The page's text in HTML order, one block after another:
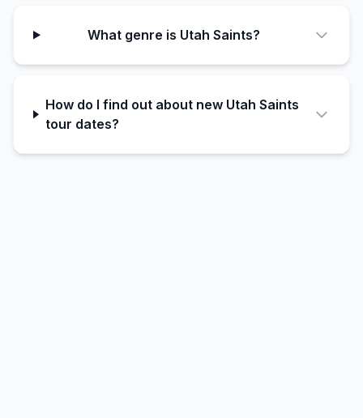
What genre is Utah Saints?
How do I find out about new Utah Saints
tour dates?